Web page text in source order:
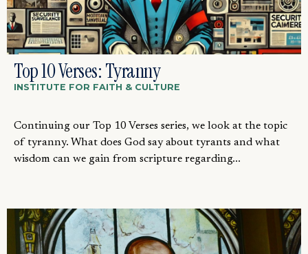
Top 10 Verses: Tyranny
INSTITUTE FOR FAITH & CULTURE
Continuing our Top 10 Verses series, we look at the topic
of tyranny. What does God say about tyrants and what
wisdom can we gain from scripture regarding...